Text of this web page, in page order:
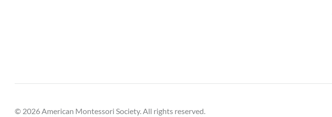
© 2026 American Montessori Society. All rights reserved.